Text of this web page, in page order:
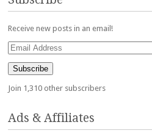
Receive new posts in an email!
Email
Address
Subscribe
Join 1,310 other subscribers
Ads & Affiliates